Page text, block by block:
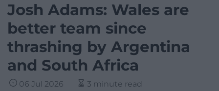
Josh Adams: Wales are
better team since
thrashing by Argentina
and South Africa
06 Jul 2026 3 minute read